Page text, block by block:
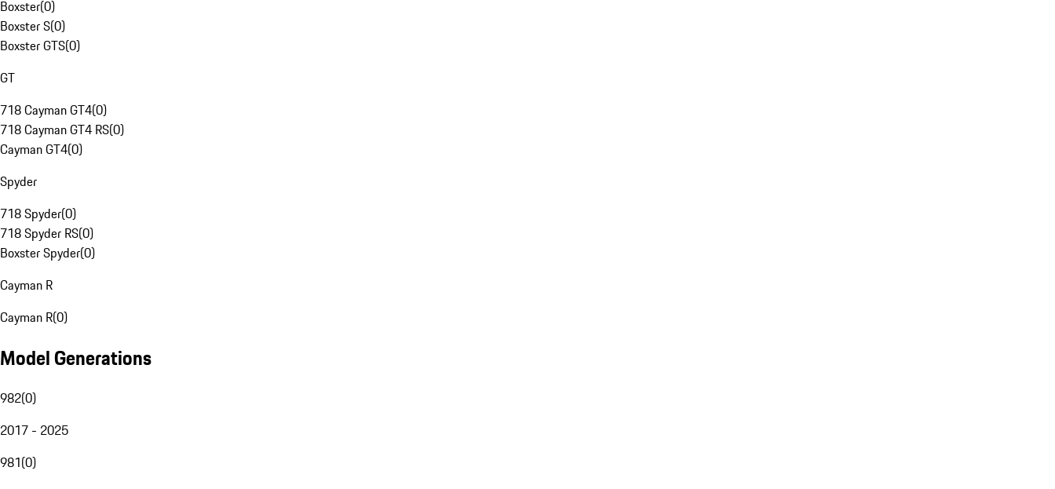
Boxster(0)
Boxster S(0)
Boxster GTS(0)
GT
718 Cayman GT4(0)
718 Cayman GT4 RS(0)
Cayman GT4(0)
Spyder
718 Spyder(0)
718 Spyder RS(0)
Boxster Spyder(0)
Cayman R
Cayman R(0)
Model Generations
982(0)
2017 - 2025
981(0)